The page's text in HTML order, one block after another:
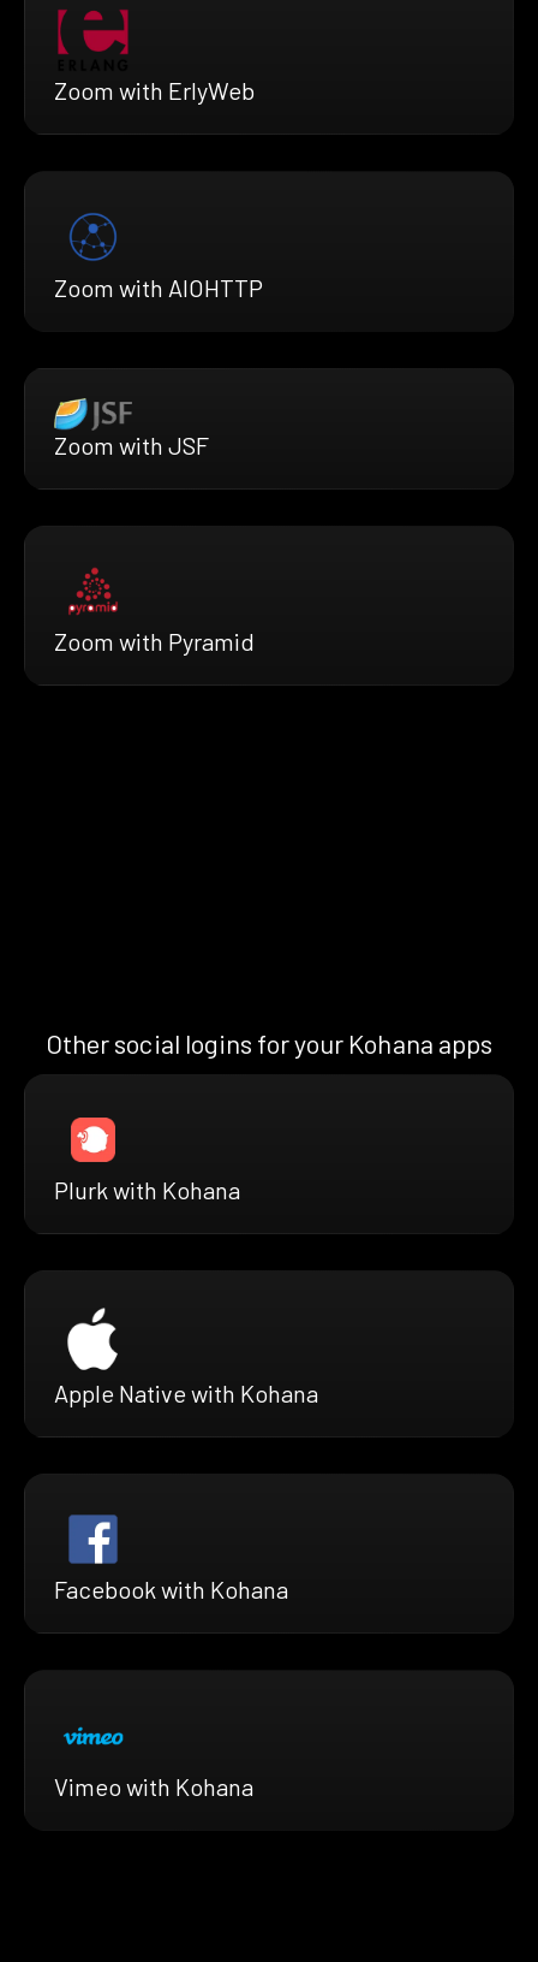
Zoom with ErlyWeb
Zoom with AIOHTTP
Zoom with JSF
Zoom with Pyramid
Other social logins for your Kohana apps
Plurk with Kohana
Apple Native with Kohana
Facebook with Kohana
Vimeo with Kohana